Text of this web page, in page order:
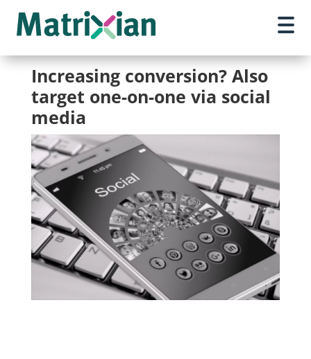
Increasing conversion? Also
target one-on-one via social
media